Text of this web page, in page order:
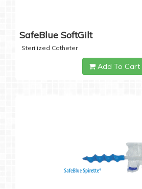
SafeBlue SoftGilt
Sterilized Catheter
Add To Cart